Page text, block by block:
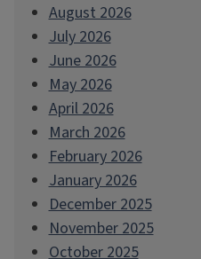
August 2026
July 2026
June 2026
May 2026
April 2026
March 2026
February 2026
January 2026
December 2025
November 2025
October 2025